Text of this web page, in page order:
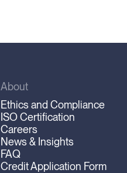
About
Ethics and Compliance
ISO Certification
Careers
News & Insights
FAQ
Credit Application Form